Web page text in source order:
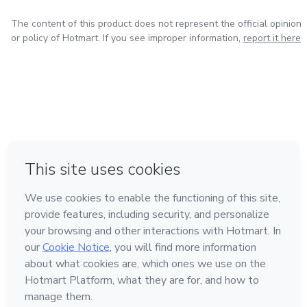
The content of this product does not represent the official opinion
or policy of Hotmart. If you see improper information, report it here
Made with❤ in Belo Horizonte
Learn about Hotmart
Language
English